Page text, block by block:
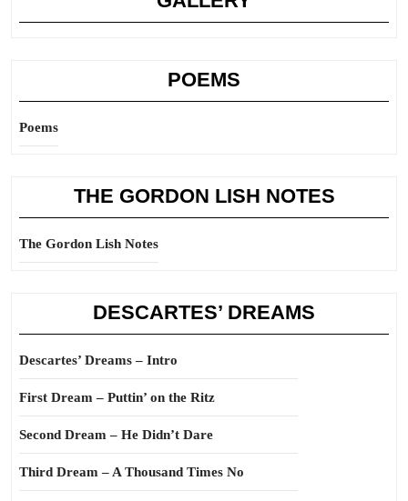
POEMS
Poems
THE GORDON LISH NOTES
The Gordon Lish Notes
DESCARTES’ DREAMS
Descartes’ Dreams – Intro
First Dream – Puttin’ on the Ritz
Second Dream – He Didn’t Dare
Third Dream – A Thousand Times No